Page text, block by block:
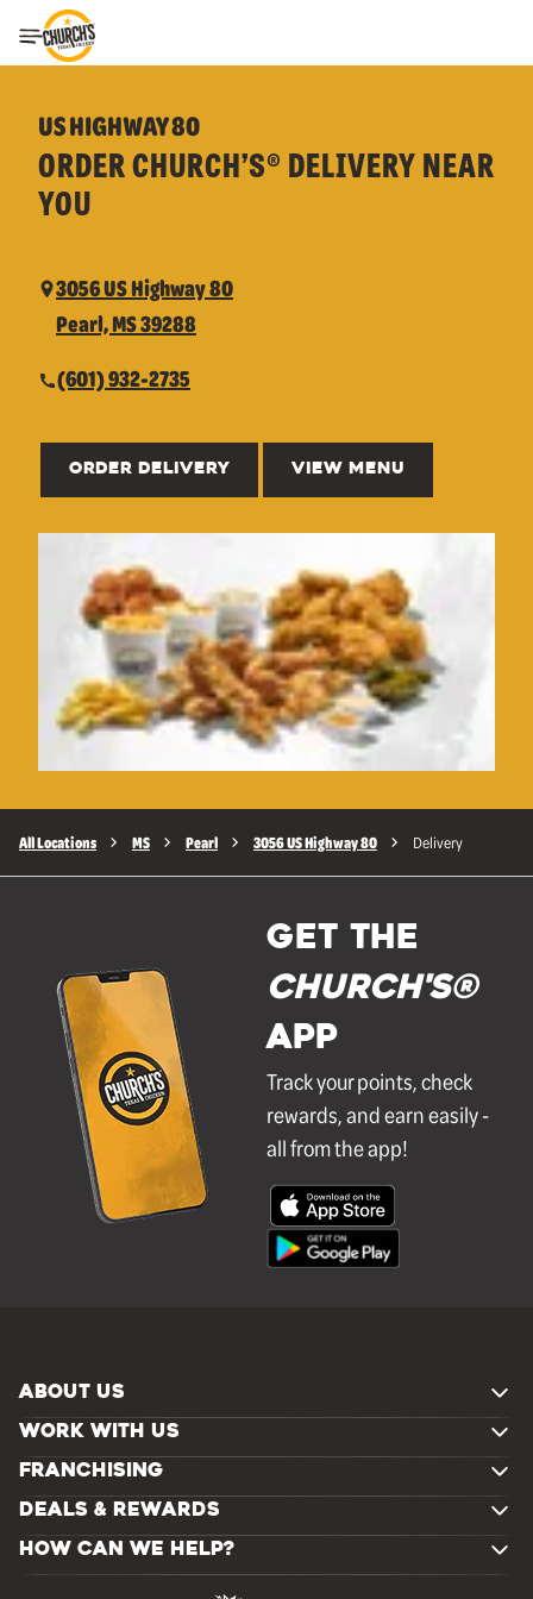
Toggle Header Menu
US HIGHWAY 80
ORDER CHURCH’S® DELIVERY NEAR
YOU
3056 US Highway 80
Pearl, MS 39288
(601) 932-2735
ORDER DELIVERY VIEW MENU
All Locations MS Pearl 3056 US Highway 80 Delivery
GET THE
Church's®
APP
Track your points, check
rewards, and earn easily -
all from the app!
ABOUT US
WORK WITH US
FRANCHISING
DEALS & REWARDS
HOW CAN WE HELP?